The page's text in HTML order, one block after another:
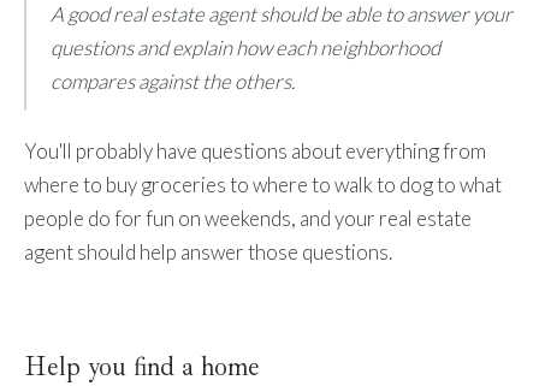
A good real estate agent should be able to answer your
questions and explain how each neighborhood
compares against the others.
You'll probably have questions about everything from
where to buy groceries to where to walk to dog to what
people do for fun on weekends, and your real estate
agent should help answer those questions.
Help you find a home